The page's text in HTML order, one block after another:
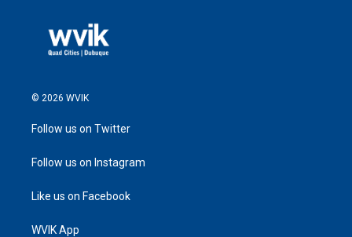
© 2026 WVIK
Follow us on Twitter
Follow us on Instagram
Like us on Facebook
WVIK App